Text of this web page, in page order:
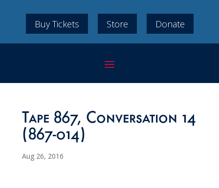
Buy Tickets Store Donate
Tape 867, Conversation 14
(867-014)
Aug 26, 2016